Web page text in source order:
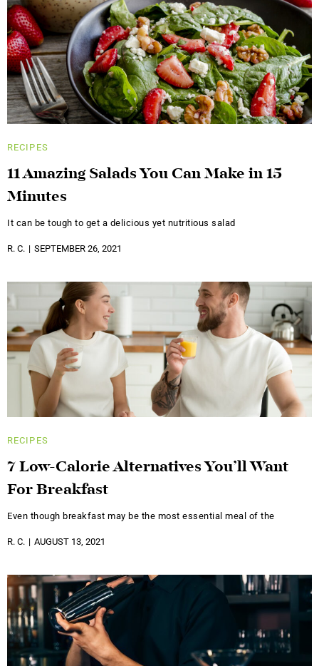
RECIPES
11 Amazing Salads You Can Make in 15
Minutes
It can be tough to get a delicious yet nutritious salad
R. C. SEPTEMBER 26, 2021
RECIPES
7 Low-Calorie Alternatives You’ll Want
For Breakfast
Even though breakfast may be the most essential meal of the
R. C. AUGUST 13, 2021